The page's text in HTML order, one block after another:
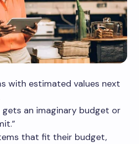
with estimated values next
gets an imaginary budget or
that fit their budget,